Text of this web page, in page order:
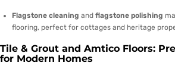
Flagstone cleaning and flagstone polishing
flooring, perfect for cottages and heritage
Tile & Grout and Amtico Floors:
for Modern Homes